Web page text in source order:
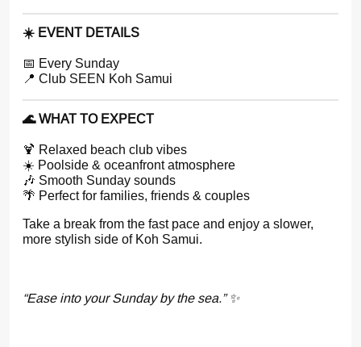
☀️ EVENT DETAILS
📅 Every Sunday
📍 Club SEEN Koh Samui
🌊 WHAT TO EXPECT
🍹 Relaxed beach club vibes
☀️ Poolside & oceanfront atmosphere
🎶 Smooth Sunday sounds
🌴 Perfect for families, friends & couples
Take a break from the fast pace and enjoy a slower,
more stylish side of Koh Samui.
“Ease into your Sunday by the sea.” ✨